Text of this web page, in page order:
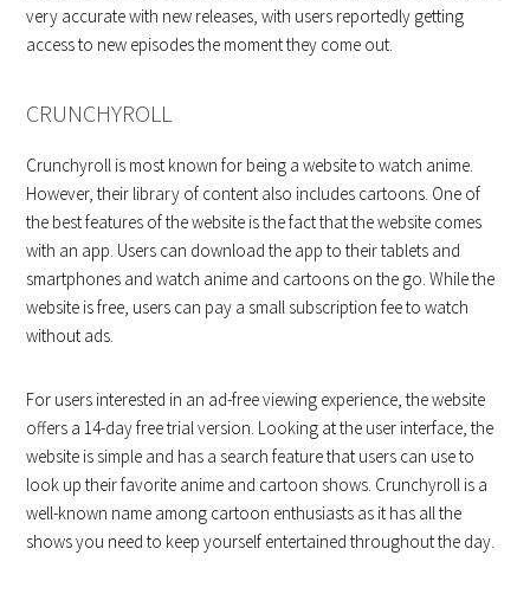
very accurate with new releases, with users reportedly getting
access to new episodes the moment they come out.
CRUNCHYROLL
Crunchyroll is most known for being a website to watch anime.
However, their library of content also includes cartoons. One of
the best features of the website is the fact that the website comes
with an app. Users can download the app to their tablets and
smartphones and watch anime and cartoons on the go. While the
website is free, users can pay a small subscription fee to watch
without ads.
For users interested in an ad-free viewing experience, the website
offers a 14-day free trial version. Looking at the user interface, the
website is simple and has a search feature that users can use to
look up their favorite anime and cartoon shows. Crunchyroll is a
well-known name among cartoon enthusiasts as it has all the
shows you need to keep yourself entertained throughout the day.